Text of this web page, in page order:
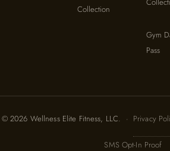
Collection
Gym
Pass
© 2026 Wellness Elite Fitness, LLC. · Privacy
SMS Opt-In Proof